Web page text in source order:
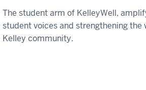
The student arm of KelleyWell,
student voices and strengthening the
Kelley community.